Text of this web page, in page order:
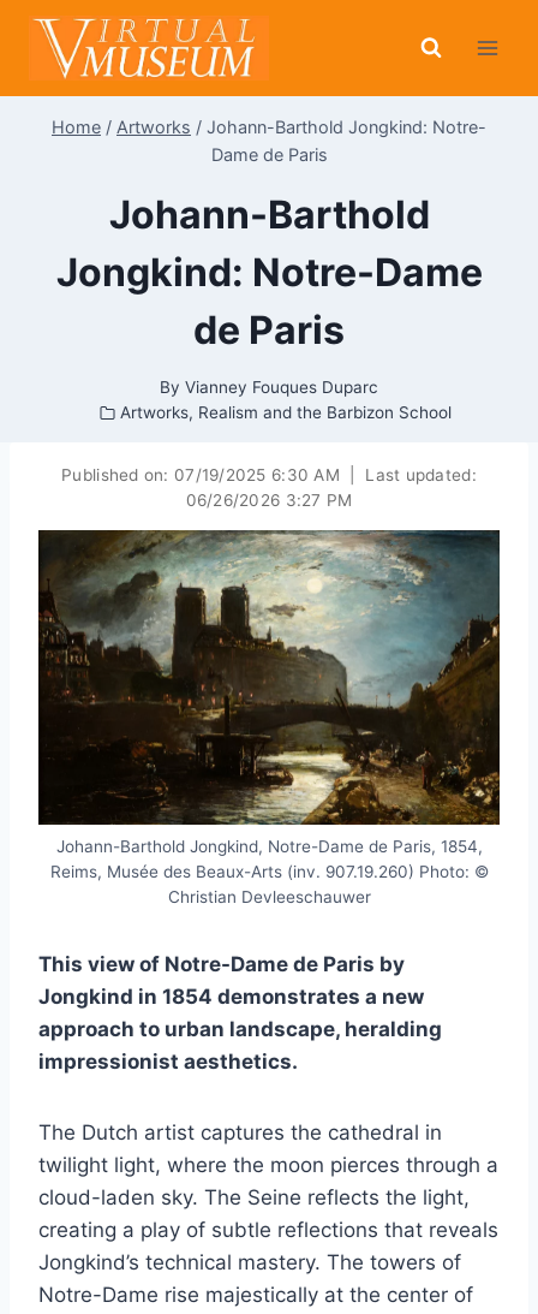
Skip
content
Home / Artworks / Johann-Barthold Jongkind: Notre-
Dame de Paris
Johann-Barthold
Jongkind: Notre-Dame
de Paris
By Vianney Fouques Duparc
Artworks, Realism and the Barbizon School
Published on: 07/19/2025 6:30 AM
Last updated:
06/26/2026 3:27 PM
Johann-Barthold Jongkind, Notre-Dame de Paris, 1854,
Reims, Musée des Beaux-Arts (inv. 907.19.260) Photo: ©
Christian Devleeschauwer
This view of Notre-Dame de Paris by
Jongkind in 1854 demonstrates a new
approach to urban landscape, heralding
impressionist aesthetics.
The Dutch artist captures the cathedral in
twilight light, where the moon pierces through a
cloud-laden sky. The Seine reflects the light,
creating a play of subtle reflections that reveals
Jongkind’s technical mastery. The towers of
Notre-Dame rise majestically at the center of